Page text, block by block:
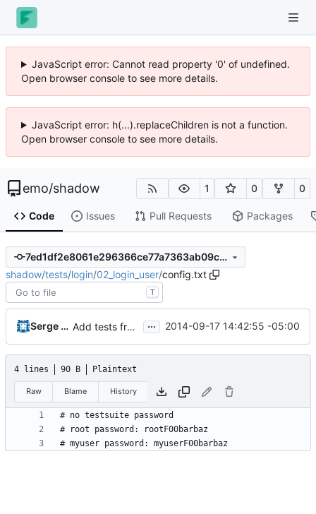
JavaScript error: Cannot read property '0' of undefined.
Open browser console to see more details.
JavaScript error: h(...).replaceChildren is not a function.
Open browser console to see more details.
emo/shadow 1 0 0
Code Issues Pull Requests Packages
7ed1df2e8061e296366ce77a7363ab09c4e73566
shadow/tests/login/02_login_user/config.txt
T
Serge Hallyn Add tests from the old svn tree ... 2014-09-17 14:42:55 -05:00
4 lines 90 B Plaintext
Raw Blame History